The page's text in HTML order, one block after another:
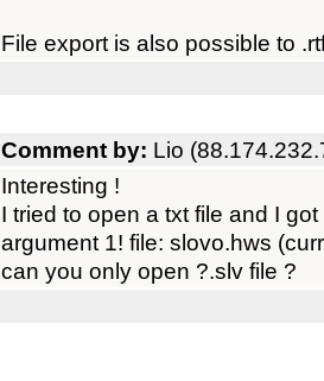
File export is also possible to
Comment by: Lio
Interesting !
I tried to open a txt file and I
argument 1! file: slovo.hws
can you only open ?.slv file ?